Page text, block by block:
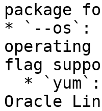
package
* `--os`:
operating
flag
Oracle